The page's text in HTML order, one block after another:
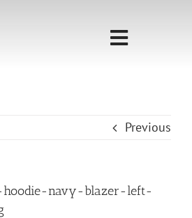
Toggle
Sponsorship
Speakers
Previous
navy-blazer-left-